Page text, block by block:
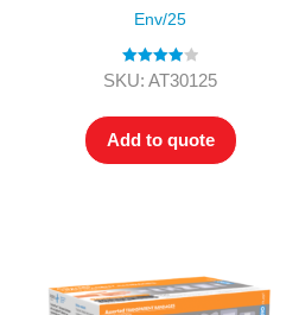
Env/25
Rated4.00
SKU: AT30125
Add to quote